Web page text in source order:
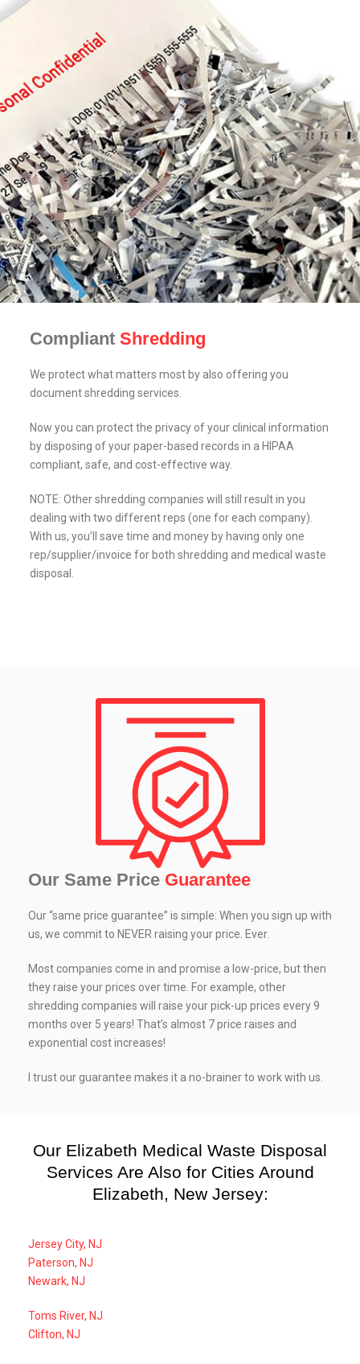
Compliant Shredding
We protect what matters most by also offering you
document shredding services.
Now you can protect the privacy of your clinical information
by disposing of your paper-based records in a HIPAA
compliant, safe, and cost-effective way.
NOTE: Other shredding companies will still result in you
dealing with two different reps (one for each company).
With us, you’ll save time and money by having only one
rep/supplier/invoice for both shredding and medical waste
disposal.
Our Same Price Guarantee
Our “same price guarantee” is simple: When you sign up with
us, we commit to NEVER raising your price. Ever.
Most companies come in and promise a low-price, but then
they raise your prices over time. For example, other
shredding companies will raise your pick-up prices every 9
months over 5 years! That’s almost 7 price raises and
exponential cost increases!
I trust our guarantee makes it a no-brainer to work with us.
Our Elizabeth Medical Waste Disposal
Services Are Also for Cities Around
Elizabeth, New Jersey:
Jersey City, NJ
Paterson, NJ
Newark, NJ
Toms River, NJ
Clifton, NJ